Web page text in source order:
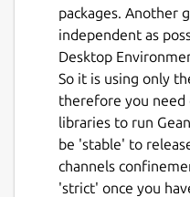
packages. Another
independent as
Desktop
So it is using only
therefore you need
libraries to run
be 'stable' to
channels
'strict' once you